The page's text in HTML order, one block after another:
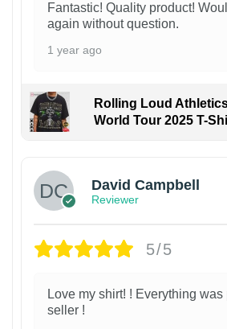
Fantastic! Quality product!
again without question.
1 year ago
Rolling Loud
World Tour 2025 T-
David Campbell
Reviewer
5/5
Love my shirt! ! Everything was
seller !